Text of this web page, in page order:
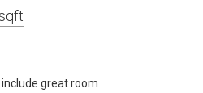
great room